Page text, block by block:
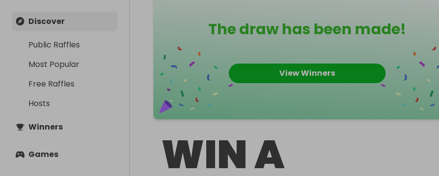
Discover
Public Raffles
Most Popular
Free Raffles
Hosts
Winners
Games
The draw has been made!
View Winners
WIN A